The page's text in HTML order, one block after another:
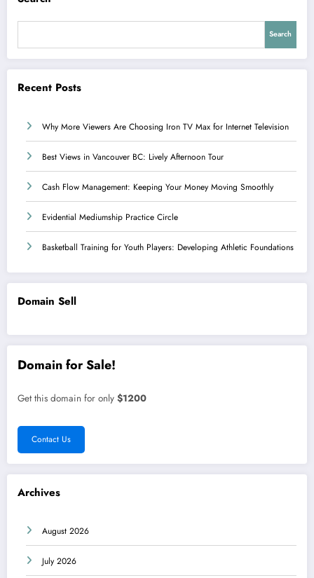
Search
Recent Posts
Why More Viewers Are Choosing Iron TV Max for Internet Television
Best Views in Vancouver BC: Lively Afternoon Tour
Cash Flow Management: Keeping Your Money Moving Smoothly
Evidential Mediumship Practice Circle
Basketball Training for Youth Players: Developing Athletic Foundations
Domain Sell
Domain for Sale!
Get this domain for only $1200
Contact Us
Archives
August 2026
July 2026